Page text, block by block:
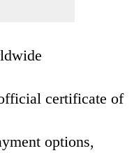
certificate of
options,